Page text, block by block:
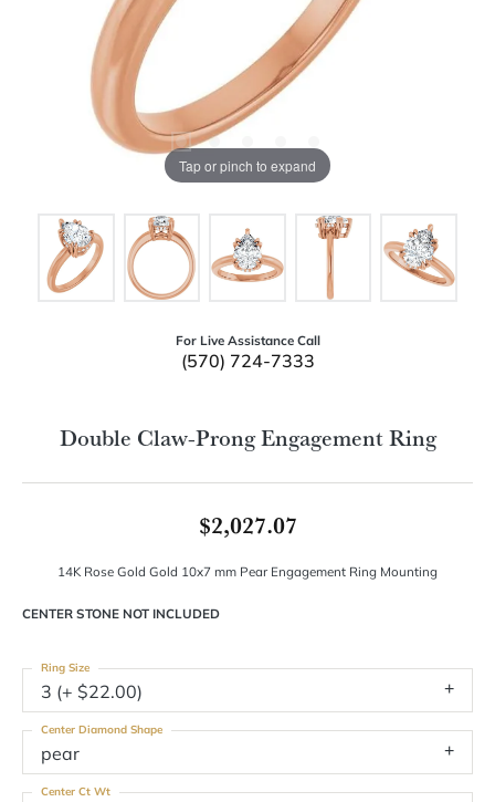
Tap or pinch to expand
For Live Assistance Call
(570) 724-7333
Double Claw-Prong Engagement Ring
$2,027.07
14K Rose Gold Gold 10x7 mm Pear Engagement Ring Mounting
CENTER STONE NOT INCLUDED
3 (+ $22.00)
Ring Size
pear
Center Diamond Shape
Center Ct Wt